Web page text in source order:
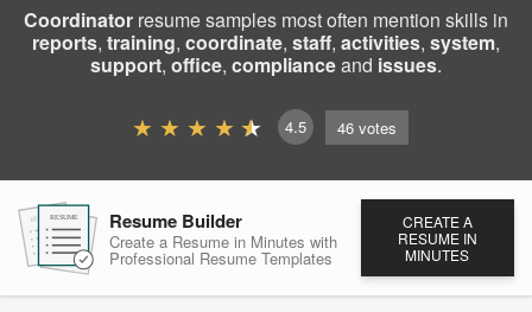
Coordinator resume samples most often mention skills in
reports, training, coordinate, staff, activities, system,
support, office, complianceand issues.
4.5 46 votes
RESUMERESUME Resume Builder
Create a Resume in Minutes with
Professional Resume Templates
CREATE A
RESUME IN
MINUTES